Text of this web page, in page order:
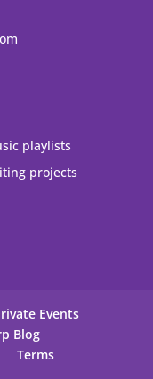
playlists
projects
Events
Blog
Terms